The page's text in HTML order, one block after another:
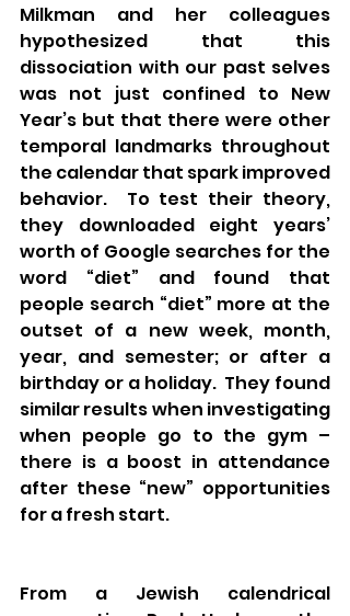
Milkman and her colleagues
hypothesized that this
dissociation with our past selves
was not just confined to New
Year’s but that there were other
temporal landmarks throughout
the calendar that spark improved
behavior.  To test their theory,
they downloaded eight years’
worth of Google searches for the
word “diet” and found that
people search “diet” more at the
outset of a new week, month,
year, and semester; or after a
birthday or a holiday.  They found
similar results when investigating
when people go to the gym –
there is a boost in attendance
after these “new” opportunities
for a fresh start.
From a Jewish calendrical